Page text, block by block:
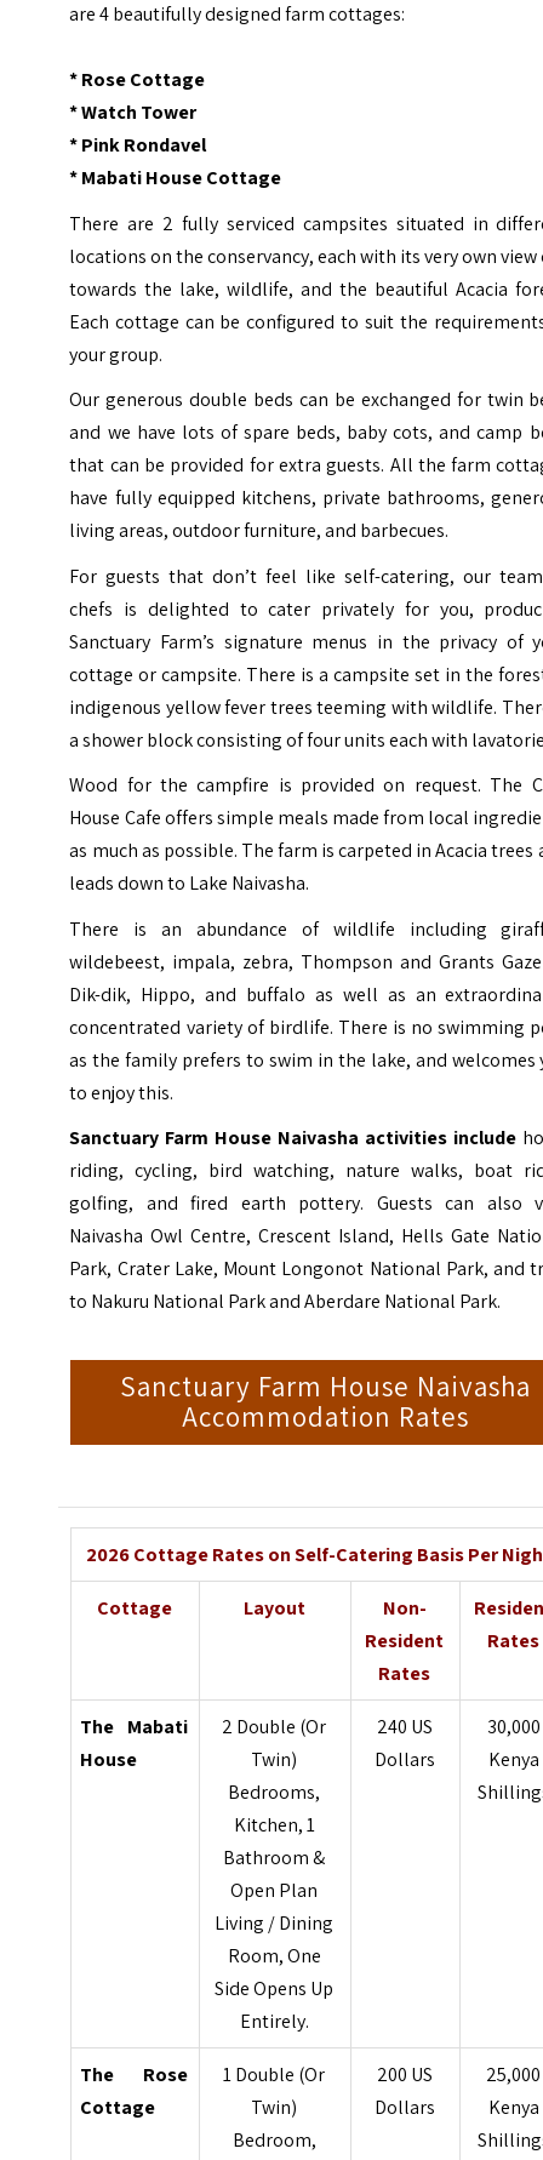
are 4 beautifully designed farm cottages:
* Rose Cottage
* Watch Tower
* Pink Rondavel
* Mabati House Cottage
There are 2 fully serviced campsites situated in
locations on the conservancy, each with its very own
towards the lake, wildlife, and the beautiful Acacia
Each cottage can be configured to suit the
your group.
Our generous double beds can be exchanged for twin
and we have lots of spare beds, baby cots, and camp
that can be provided for extra guests. All the farm
have fully equipped kitchens, private bathrooms,
living areas, outdoor furniture, and barbecues.
For guests that don’t feel like self-catering, our
chefs is delighted to cater privately for you,
Sanctuary Farm’s signature menus in the privacy of
cottage or campsite. There is a campsite set in the
indigenous yellow fever trees teeming with wildlife.
a shower block consisting of four units each with
Wood for the campfire is provided on request. The
House Cafe offers simple meals made from local
as much as possible. The farm is carpeted in Acacia trees
leads down to Lake Naivasha.
There is an abundance of wildlife including
wildebeest, impala, zebra, Thompson and Grants
Dik-dik, Hippo, and buffalo as well as an
concentrated variety of birdlife. There is no swimming
as the family prefers to swim in the lake, and welcomes
to enjoy this.
Sanctuary Farm House Naivasha activities include
riding, cycling, bird watching, nature walks, boat
golfing, and fired earth pottery. Guests can also
Naivasha Owl Centre, Crescent Island, Hells Gate
Park, Crater Lake, Mount Longonot National Park, and
to Nakuru National Park and Aberdare National Park.
Sanctuary Farm House Naivasha
Accommodation Rates
2026 Cottage Rates on Self-Catering Basis Per
Cottage Layout
Non-
Resident
Rates
Rates
The Mabati
House
2 Double (Or
Twin)
Bedrooms,
Kitchen, 1
Bathroom &
Open Plan
Living / Dining
Room, One
Side Opens Up
Entirely.
240 US
Dollars
30,000
Kenya
The Rose
Cottage
1 Double (Or
Twin)
Bedroom,
200 US
Dollars
25,000
Kenya